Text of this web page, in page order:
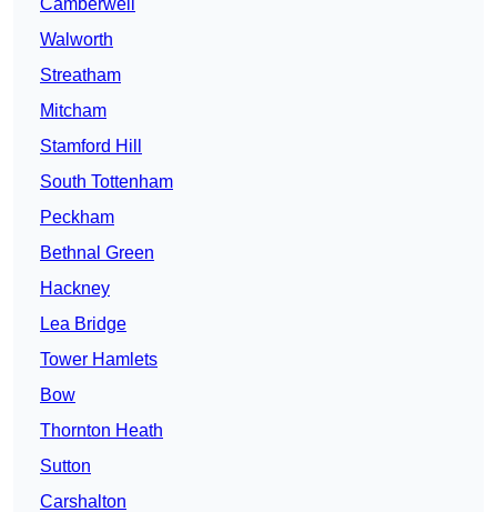
Walworth
Streatham
Mitcham
Stamford Hill
South Tottenham
Peckham
Bethnal Green
Hackney
Lea Bridge
Tower Hamlets
Bow
Thornton Heath
Sutton
Carshalton